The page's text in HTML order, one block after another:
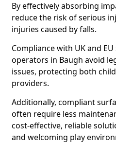
By effectively absorbing
reduce the risk of serious
injuries caused by falls.
Compliance with UK and
operators in Baugh avoid
issues, protecting both
providers.
Additionally, compliant
often require less
cost-effective, reliable
and welcoming play